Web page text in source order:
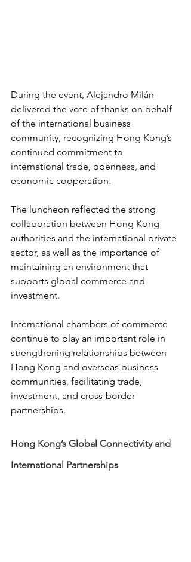
During the event, Alejandro Milán
delivered the vote of thanks on behalf
of the international business
community, recognizing Hong Kong’s
continued commitment to
international trade, openness, and
economic cooperation.
The luncheon reflected the strong
collaboration between Hong Kong
authorities and the international private
sector, as well as the importance of
maintaining an environment that
supports global commerce and
investment.
International chambers of commerce
continue to play an important role in
strengthening relationships between
Hong Kong and overseas business
communities, facilitating trade,
investment, and cross-border
partnerships.
Hong Kong’s Global Connectivity and
International Partnerships